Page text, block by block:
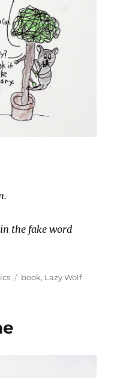
the fake word
Tags
book, Lazy Wolf